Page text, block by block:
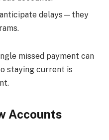
delays—they
missed payment can
staying current is
Accounts